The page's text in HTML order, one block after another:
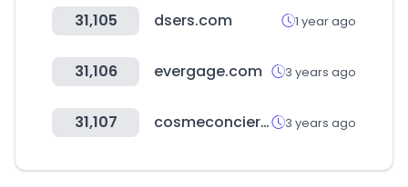
31,105 dsers.com 1 year ago
31,106 evergage.com 3 years ago
31,107 cosmeconcier.jp 3 years ago